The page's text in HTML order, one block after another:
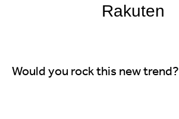
Would you rock this new trend?